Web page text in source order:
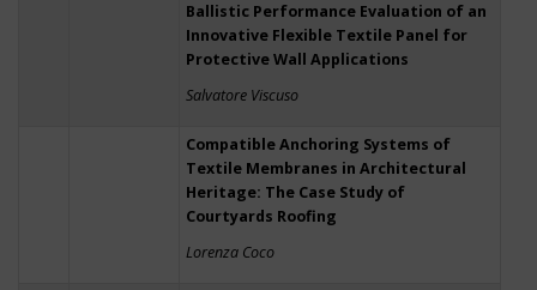
Ballistic Performance Evaluation of an
Innovative Flexible Textile Panel for
Protective Wall Applications
Salvatore Viscuso
Compatible Anchoring Systems of
Textile Membranes in Architectural
Heritage: The Case Study of
Courtyards Roofing
Lorenza Coco